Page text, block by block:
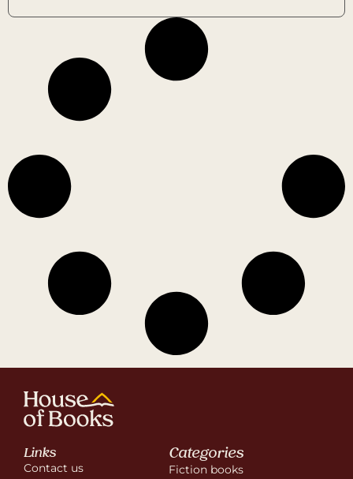
Links
Contact us
Categories
Fiction books